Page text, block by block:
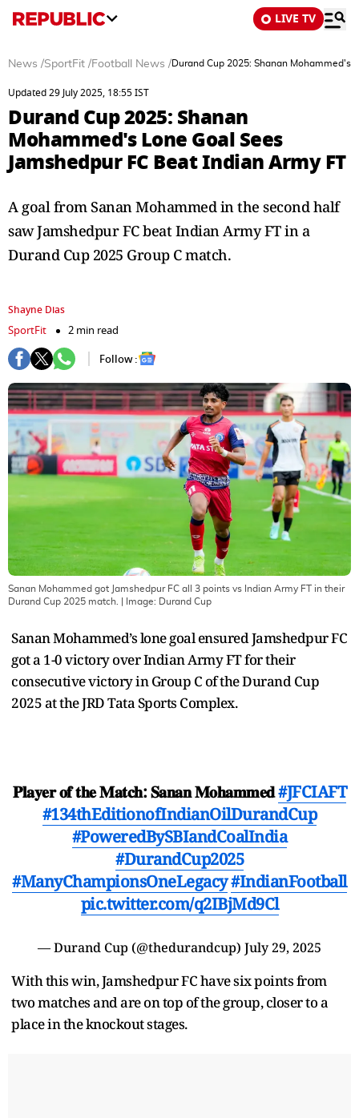
LIVE TV
News /SportFit /Football News /Durand Cup 2025: Shanan Mohammed's
Updated 29 July 2025, 18:55 IST
Durand Cup 2025: Shanan
Mohammed's Lone Goal Sees
Jamshedpur FC Beat Indian Army FT
A goal from Sanan Mohammed in the second half
saw Jamshedpur FC beat Indian Army FT in a
Durand Cup 2025 Group C match.
Shayne Dias
SportFit
2 min read
Follow :
Sanan Mohammed got Jamshedpur FC all 3 points vs Indian Army FT in their
Durand Cup 2025 match.
| Image: Durand Cup
Sanan Mohammed’s lone goal ensured Jamshedpur FC
got a 1-0 victory over Indian Army FT for their
consecutive victory in Group C of the Durand Cup
2025 at the JRD Tata Sports Complex.
𝐏𝐥𝐚𝐲𝐞𝐫 𝐨𝐟 𝐭𝐡𝐞 𝐌𝐚𝐭𝐜𝐡: 𝐒𝐚𝐧𝐚𝐧 𝐌𝐨𝐡𝐚𝐦𝐦𝐞𝐝#JFCIAFT
#134thEditionofIndianOilDurandCup
#PoweredBySBIandCoalIndia
#DurandCup2025
#ManyChampionsOneLegacy#IndianFootball
pic.twitter.com/q2IBjMd9Cl
— Durand Cup (@thedurandcup) July 29, 2025
With this win, Jamshedpur FC have six points from
two matches and are on top of the group, closer to a
place in the knockout stages.